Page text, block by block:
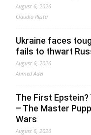
August 6, 2026
Claudio Resta
Ukraine faces
fails to thwart
August 6, 2026
Ahmed Adel
The First
– The Master
Wars
August 6, 2026